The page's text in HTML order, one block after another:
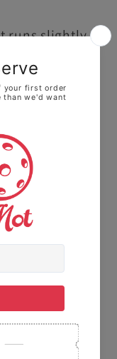
runs slightly
ladies'
with your
the courts.
spun
and broken-
like old-